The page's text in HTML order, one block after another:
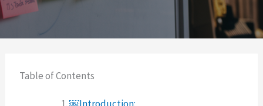
Table of Contents
￼Introduction: